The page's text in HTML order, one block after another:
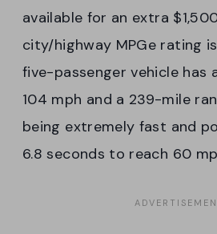
available for an extra
city/highway MPGe rating is
five-passenger vehicle has
104 mph and a 239-mile
being extremely fast and
6.8 seconds to reach 60